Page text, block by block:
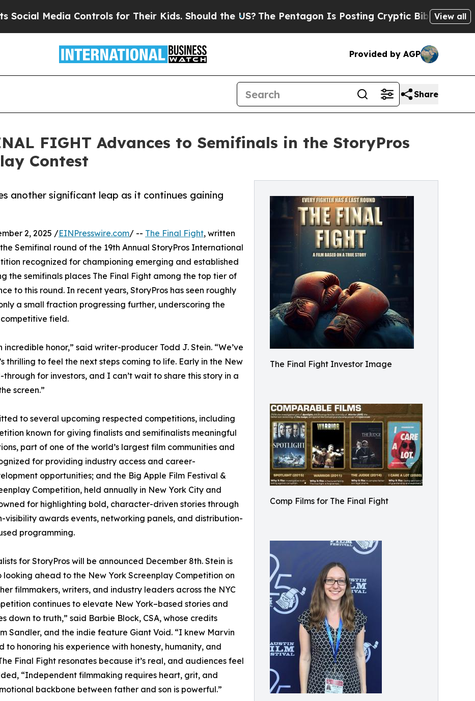
Controls for Their Kids. Should the US? The Pentagon Is Posting Cryptic Biblical Messages on
View all
Provided by AGP
Share
FIGHT Advances to Semifinals in the StoryPros
Contest
The Final Fight Investor Image
Comp Films for The Final Fight
another significant leap as it continues gaining
2, 2025 /EINPresswire.com/ -- The Final Fight, written
Semifinal round of the 19th Annual StoryPros International
recognized for championing emerging and established
the semifinals places The Final Fight among the top tier of
to this round. In recent years, StoryPros has seen roughly
a small fraction progressing further, underscoring the
field.
honor,” said writer-producer Todd J. Stein. “We’ve
thrilling to feel the next steps coming to life. Early in the New
for investors, and I can’t wait to share this story in a
screen.”
to several upcoming respected competitions, including
known for giving finalists and semifinalists meaningful
part of one of the world’s largest film communities and
for providing industry access and career-
opportunities; and the Big Apple Film Festival &
Competition, held annually in New York City and
for highlighting bold, character-driven stories through
visibility awards events, networking panels, and distribution-
programming.
for StoryPros will be announced December 8th. Stein is
looking ahead to the New York Screenplay Competition on
filmmakers, writers, and industry leaders across the NYC
continues to elevate New York–based stories and
down to truth,” said Barbie Block, CSA, whose credits
Sandler, and the indie feature Giant Void. “I knew Marvin
honoring his experience with honesty, humanity, and
Final Fight resonates because it’s real, and audiences feel
“Independent filmmaking requires heart, grit, and
backbone between father and son is powerful.”